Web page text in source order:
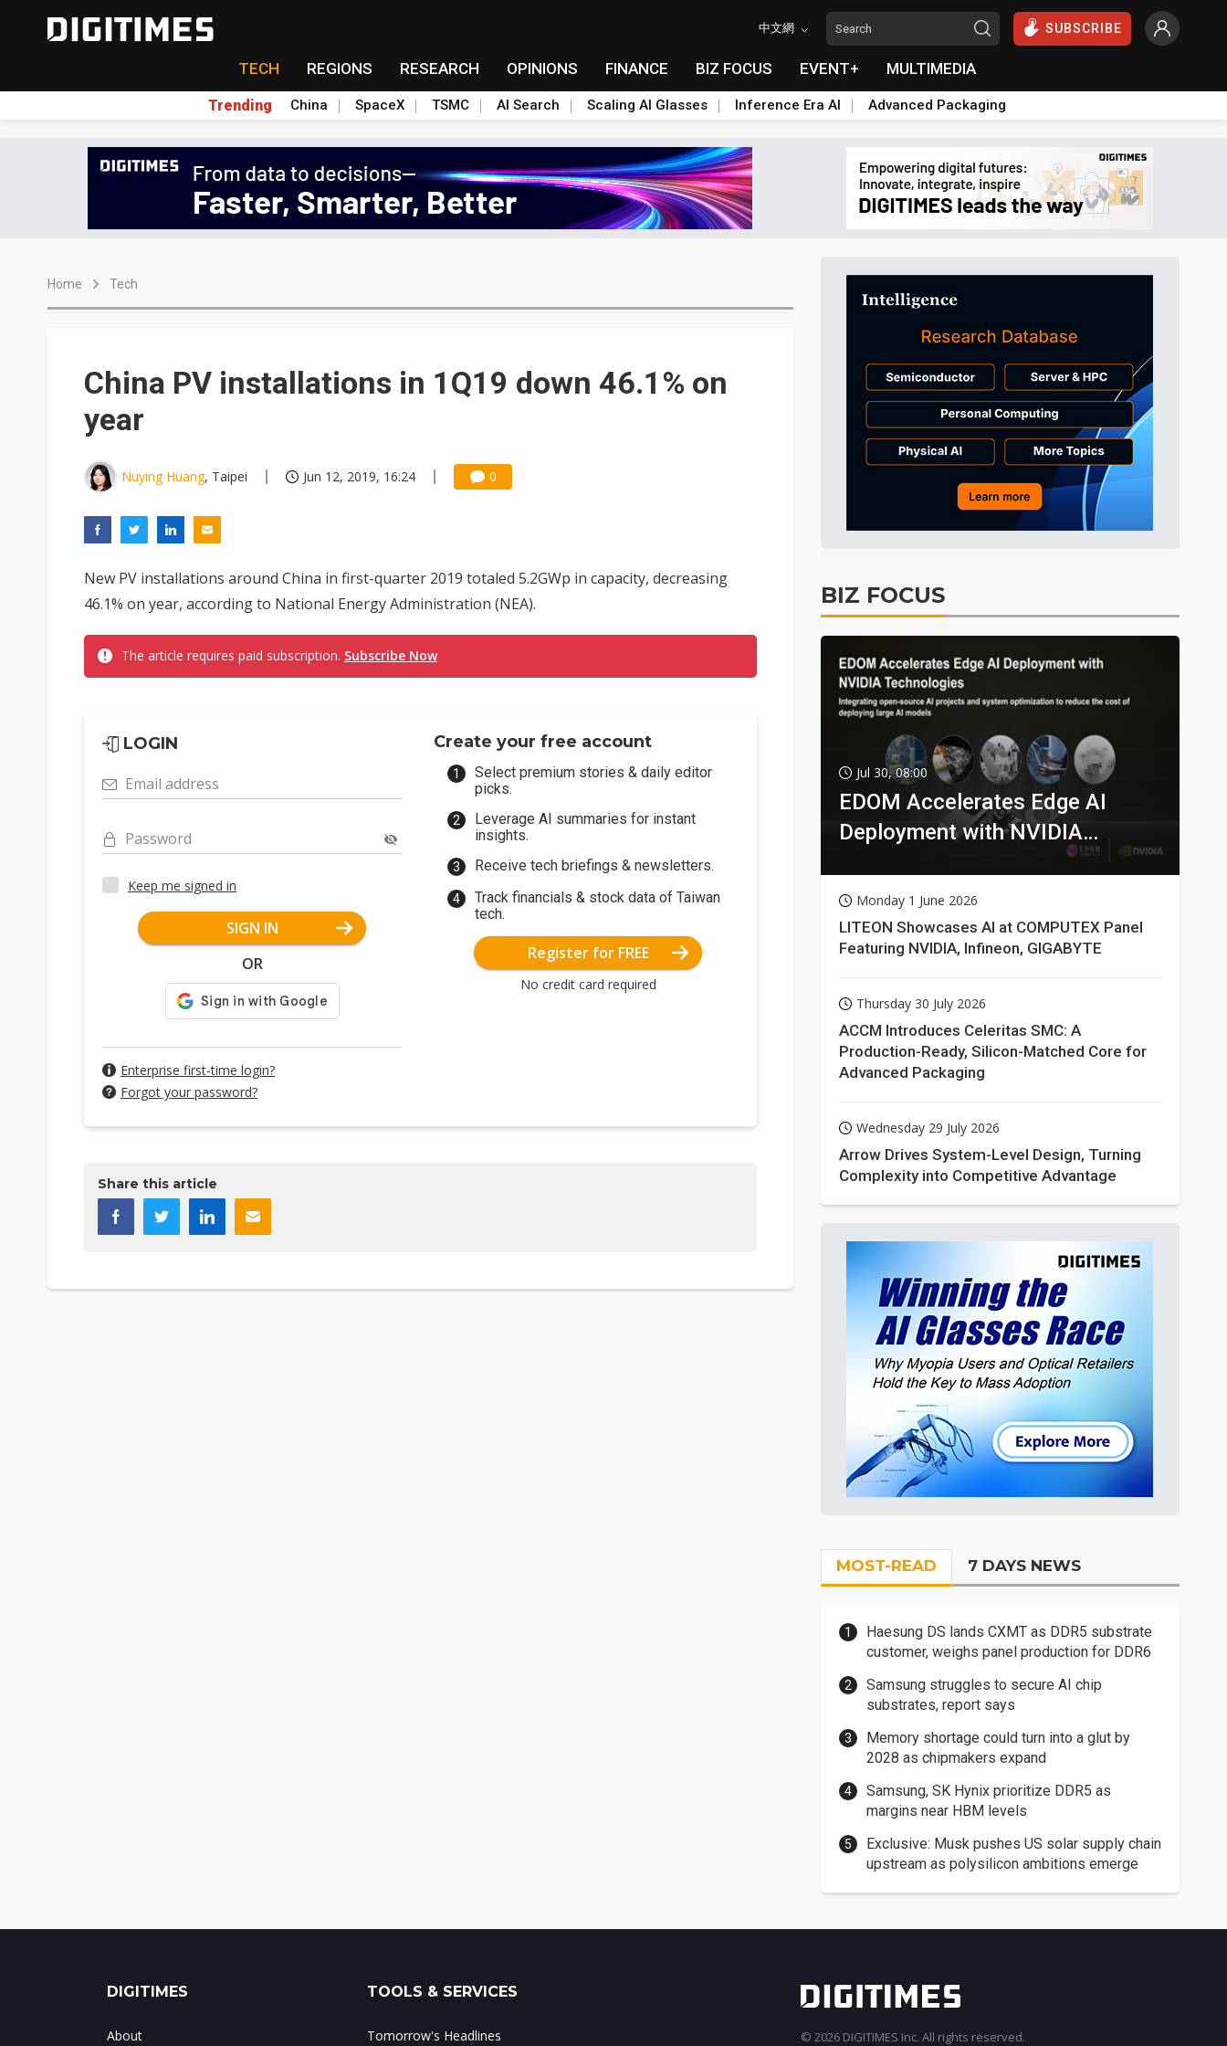
中文網 SUBSCRIBE
TECH REGIONS RESEARCH OPINIONS FINANCE BIZ FOCUS EVENT+ MULTIMEDIA
Trending China SpaceX TSMC AI Search Scaling AI Glasses Inference Era AI Advanced Packaging
Home Tech
China PV installations in 1Q19 down 46.1% on
year
Nuying Huang, Taipei Jun 12, 2019, 16:24 0
New PV installations around China in first-quarter 2019 totaled 5.2GWp in capacity, decreasing
46.1% on year, according to National Energy Administration (NEA).
The article requires paid subscription. Subscribe Now
LOGIN
Email address
Password
Keep me signed in
SIGN IN
OR
Enterprise first-time login?
Forgot your password?
Create your free account
Select premium stories & daily editor
picks.
Leverage AI summaries for instant
insights.
Receive tech briefings & newsletters.
Track financials & stock data of Taiwan
tech.
Register for FREE
No credit card required
Share this article
BIZ FOCUS
Jul 30, 08:00
EDOM Accelerates Edge AI
Deployment with NVIDIA
Monday 1 June 2026
LITEON Showcases AI at COMPUTEX Panel
Featuring NVIDIA, Infineon, GIGABYTE
Thursday 30 July 2026
ACCM Introduces Celeritas SMC: A
Production-Ready, Silicon-Matched Core for
Advanced Packaging
Wednesday 29 July 2026
Arrow Drives System-Level Design, Turning
Complexity into Competitive Advantage
MOST-READ 7 DAYS NEWS
Haesung DS lands CXMT as DDR5 substrate
customer, weighs panel production for DDR6
Samsung struggles to secure AI chip
substrates, report says
Memory shortage could turn into a glut by
2028 as chipmakers expand
Samsung, SK Hynix prioritize DDR5 as
margins near HBM levels
Exclusive: Musk pushes US solar supply chain
upstream as polysilicon ambitions emerge
DIGITIMES
About
TOOLS & SERVICES
Tomorrow's Headlines © 2026 DIGITIMES Inc. All rights reserved.